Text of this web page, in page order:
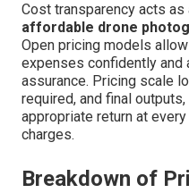
Cost transparency acts
affordable drone
Open pricing models
expenses confidently and
assurance. Pricing scale
required, and final
appropriate return at
charges.
Breakdown of